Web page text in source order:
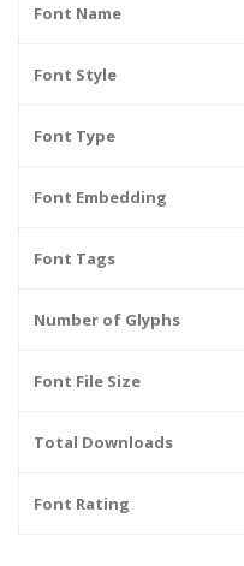
Font Name
Font Style
Font Type
Font Embedding
Font Tags
Number of Glyphs
Font File Size
Total Downloads
Font Rating